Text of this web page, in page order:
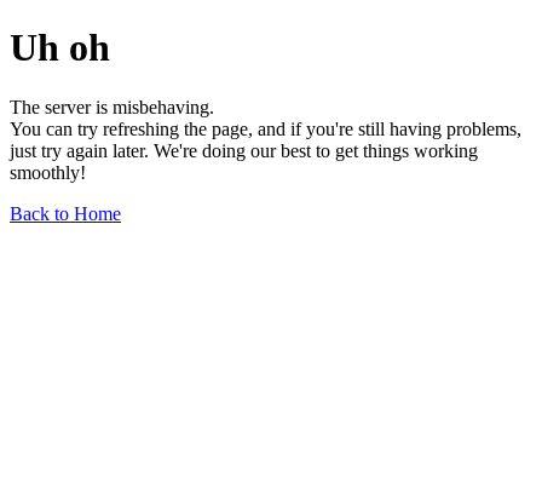
Uh oh
The server is misbehaving.
You can try refreshing the page, and if you're still having problems,
just try again later. We're doing our best to get things working
smoothly!
Back to Home